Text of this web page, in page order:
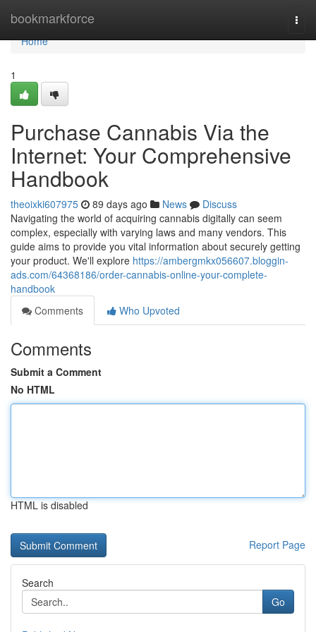
bookmarkforce
Home
Home
1
Purchase Cannabis Via the
Internet: Your Comprehensive
Handbook
theoixki607975 89 days ago News
Discuss
Navigating the world of acquiring cannabis digitally can seem
complex, especially with varying laws and many vendors. This
guide aims to provide you vital information about securely getting
your product. We'll explore https://ambergmkx056607.bloggin-
ads.com/64368186/order-cannabis-online-your-complete-
handbook
Comments
Who Upvoted
Comments
Submit a Comment
No HTML
HTML is disabled
Report Page
Search
Go